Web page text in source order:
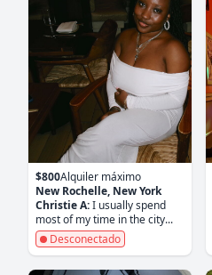
$800Alquiler máximo
New Rochelle, New York
Christie A:I usually spend
most of my time in the city...
Desconectado